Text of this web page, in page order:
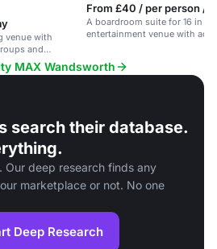
venue with
and
From £40 / per person /
A boardroom suite for 16 in a
entertainment venue with
MAX Wandsworth
search their database.
Our deep research finds any
marketplace or not. No one
Deep Research